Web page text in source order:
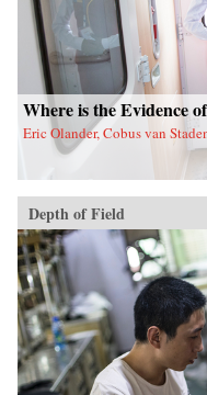
Where is the Evidence
Eric Olander, Cobus van
Depth of Field